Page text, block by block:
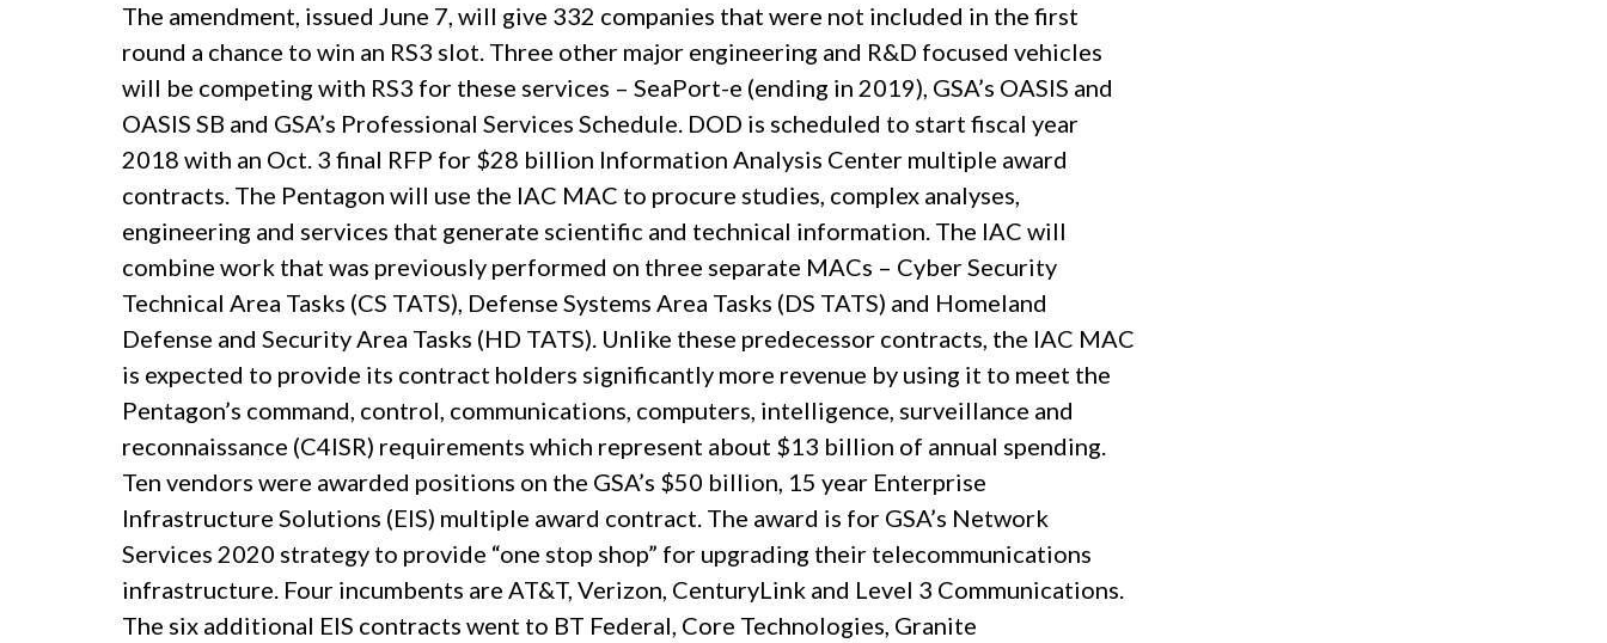
The amendment, issued June 7, will give 332 companies that were not included in the first
round a chance to win an RS3 slot. Three other major engineering and R&D focused vehicles
will be competing with RS3 for these services – SeaPort-e (ending in 2019), GSA’s OASIS and
OASIS SB and GSA’s Professional Services Schedule. DOD is scheduled to start fiscal year
2018 with an Oct. 3 final RFP for $28 billion Information Analysis Center multiple award
contracts. The Pentagon will use the IAC MAC to procure studies, complex analyses,
engineering and services that generate scientific and technical information. The IAC will
combine work that was previously performed on three separate MACs – Cyber Security
Technical Area Tasks (CS TATS), Defense Systems Area Tasks (DS TATS) and Homeland
Defense and Security Area Tasks (HD TATS). Unlike these predecessor contracts, the IAC MAC
is expected to provide its contract holders significantly more revenue by using it to meet the
Pentagon’s command, control, communications, computers, intelligence, surveillance and
reconnaissance (C4ISR) requirements which represent about $13 billion of annual spending.
Ten vendors were awarded positions on the GSA’s $50 billion, 15 year Enterprise
Infrastructure Solutions (EIS) multiple award contract. The award is for GSA’s Network
Services 2020 strategy to provide “one stop shop” for upgrading their telecommunications
infrastructure. Four incumbents are AT&T, Verizon, CenturyLink and Level 3 Communications.
The six additional EIS contracts went to BT Federal, Core Technologies, Granite